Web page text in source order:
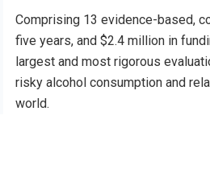
Comprising 13 evidence-based,
five years, and $2.4 million in
largest and most rigorous
risky alcohol consumption and
world.